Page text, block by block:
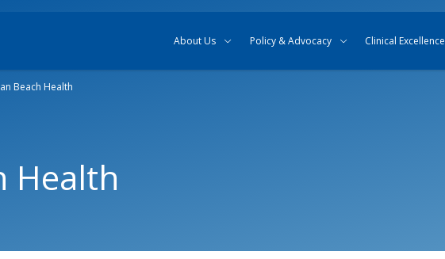
About Us Policy & Advocacy Clinical Excellence
Beach Health
Health